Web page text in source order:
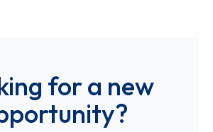
for a new